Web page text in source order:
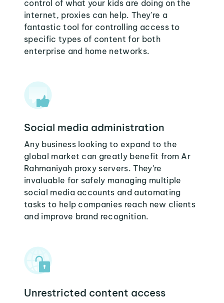
control of what your kids are doing on the
internet, proxies can help. They're a
fantastic tool for controlling access to
specific types of content for both
enterprise and home networks.
Social media administration
Any business looking to expand to the
global market can greatly benefit from Ar
Rahmaniyah proxy servers. They're
invaluable for safely managing multiple
social media accounts and automating
tasks to help companies reach new clients
and improve brand recognition.
Unrestricted content access